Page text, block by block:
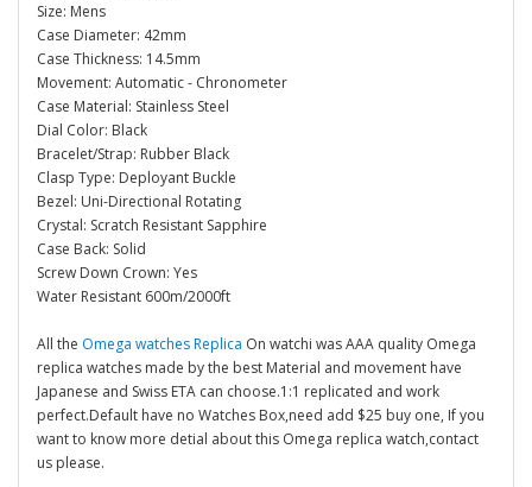
Size: Mens
Case Diameter: 42mm
Case Thickness: 14.5mm
Movement: Automatic - Chronometer
Case Material: Stainless Steel
Dial Color: Black
Bracelet/Strap: Rubber Black
Clasp Type: Deployant Buckle
Bezel: Uni-Directional Rotating
Crystal: Scratch Resistant Sapphire
Case Back: Solid
Screw Down Crown: Yes
Water Resistant 600m/2000ft
All the Omega watches Replica On watchi was AAA quality Omega
replica watches made by the best Material and movement have
Japanese and Swiss ETA can choose.1:1 replicated and work
perfect.Default have no Watches Box,need add $25 buy one, If you
want to know more detial about this Omega replica watch,contact
us please.